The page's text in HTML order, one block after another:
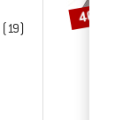
(19)
40%